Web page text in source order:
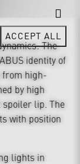
The
identity of
from high-
by high
lip. The
with position
lights in
ACCEPT ALL